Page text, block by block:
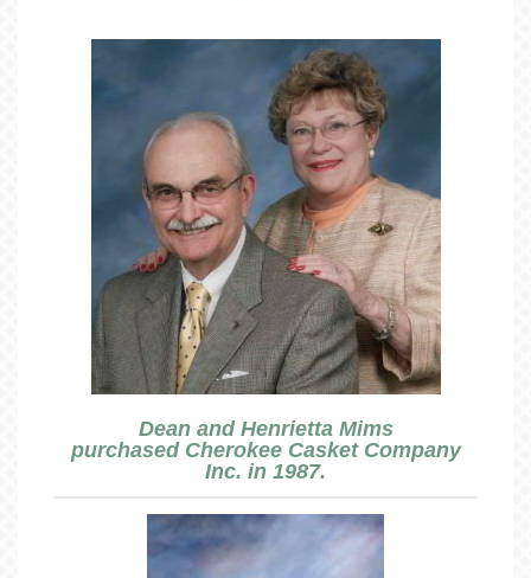
Dean and Henrietta Mims
purchased Cherokee Casket Company
Inc. in 1987.